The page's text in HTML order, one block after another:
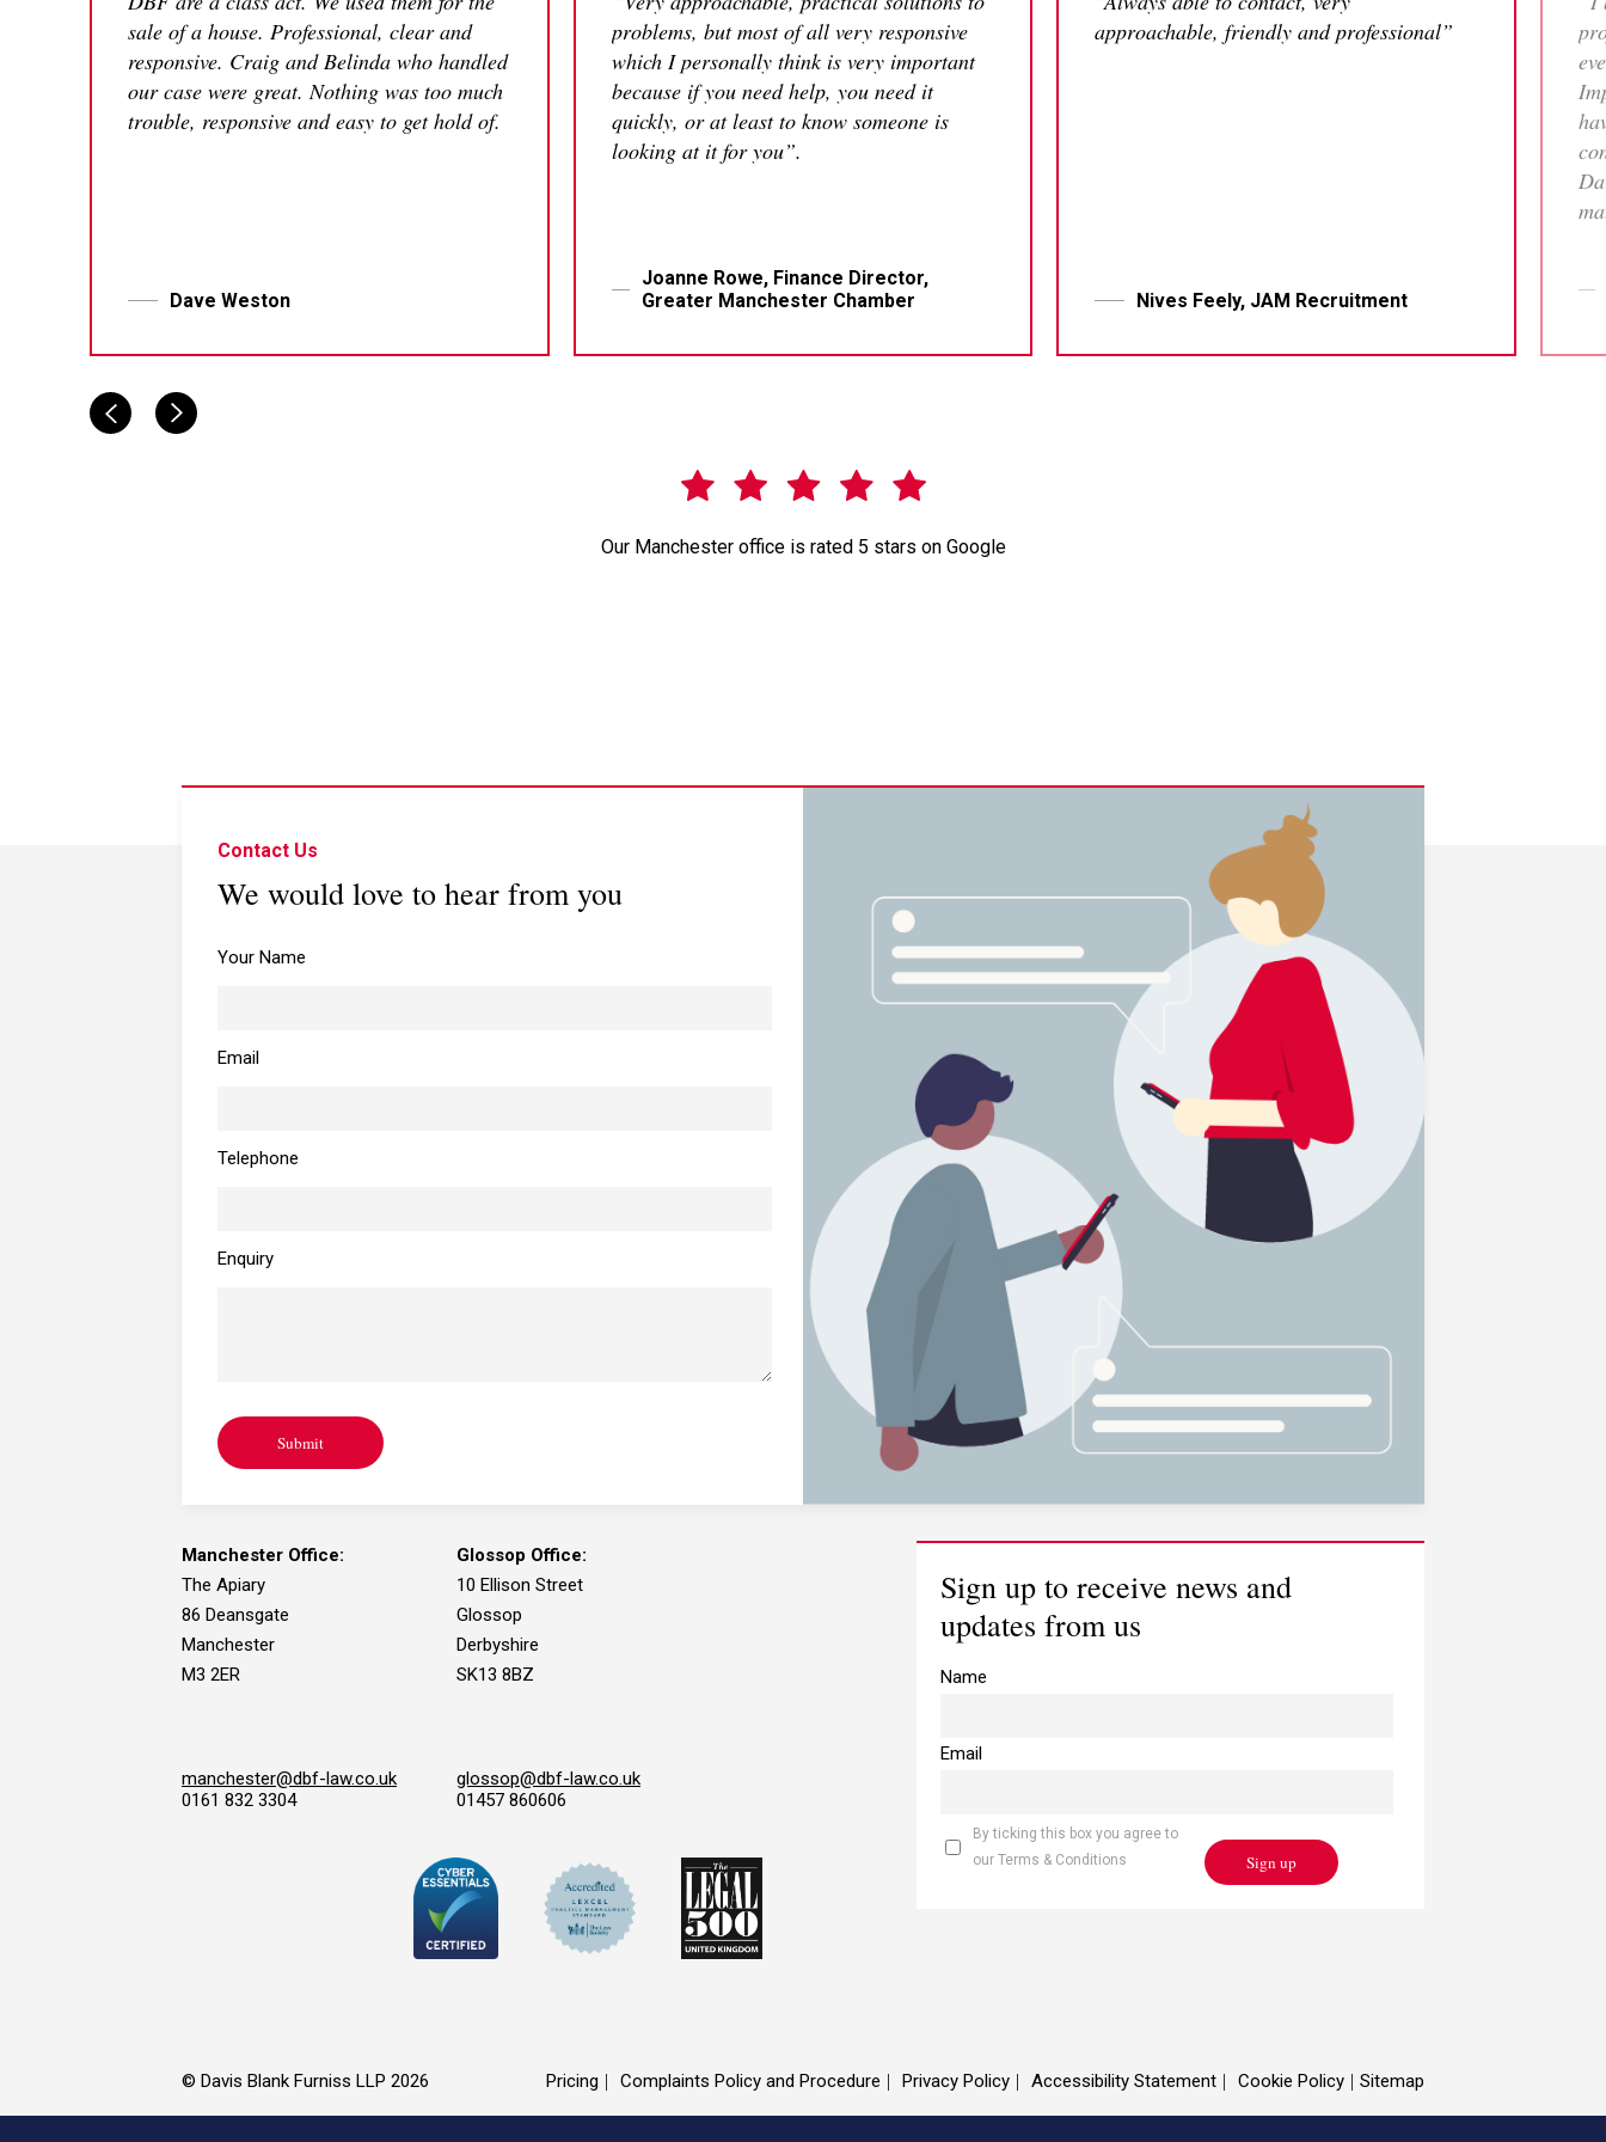
sale of a house. Professional, clear and
responsive. Craig and Belinda who handled
our case were great. Nothing was too much
trouble, responsive and easy to get hold of.
Dave Weston
problems, but most of all very responsive
which I personally think is very important
because if you need help, you need it
quickly, or at least to know someone is
looking at it for you”.
Joanne Rowe, Finance Director,
Greater Manchester Chamber
approachable, friendly and professional”
Nives Feely, JAM Recruitment
Our Manchester office is rated 5 stars on Google
Contact Us
We would love to hear from you
Your Name
Email
Telephone
Enquiry
Submit
Manchester Office:
The Apiary
86 Deansgate
Manchester
M3 2ER
manchester@dbf-law.co.uk
0161 832 3304
Glossop Office:
10 Ellison Street
Glossop
Derbyshire
SK13 8BZ
glossop@dbf-law.co.uk
01457 860606
Sign up to receive news and
updates from us
Name
Email
By ticking this box you agree to
our Terms & Conditions
Sign up
© Davis Blank Furniss LLP 2026 Pricing Complaints Policy and Procedure Privacy Policy Accessibility Statement Cookie Policy Sitemap